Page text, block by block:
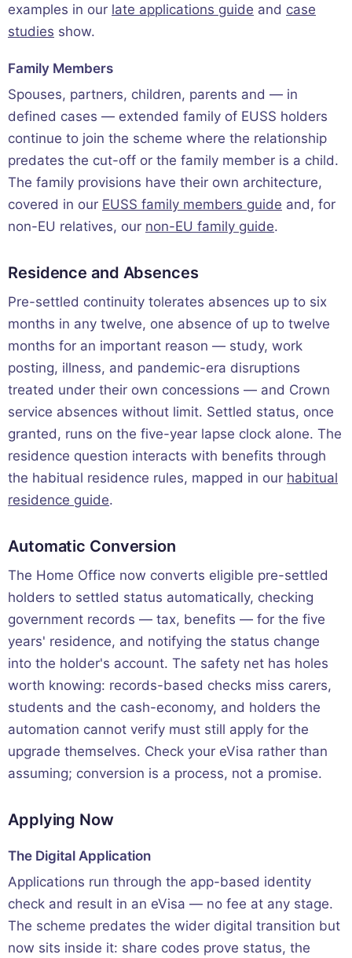
examples in our late applications guide and case
studies show.
Family Members
Spouses, partners, children, parents and — in
defined cases — extended family of EUSS holders
continue to join the scheme where the relationship
predates the cut-off or the family member is a child.
The family provisions have their own architecture,
covered in our EUSS family members guide and, for
non-EU relatives, our non-EU family guide.
Residence and Absences
Pre-settled continuity tolerates absences up to six
months in any twelve, one absence of up to twelve
months for an important reason — study, work
posting, illness, and pandemic-era disruptions
treated under their own concessions — and Crown
service absences without limit. Settled status, once
granted, runs on the five-year lapse clock alone. The
residence question interacts with benefits through
the habitual residence rules, mapped in our habitual
residence guide.
Automatic Conversion
The Home Office now converts eligible pre-settled
holders to settled status automatically, checking
government records — tax, benefits — for the five
years' residence, and notifying the status change
into the holder's account. The safety net has holes
worth knowing: records-based checks miss carers,
students and the cash-economy, and holders the
automation cannot verify must still apply for the
upgrade themselves. Check your eVisa rather than
assuming; conversion is a process, not a promise.
Applying Now
The Digital Application
Applications run through the app-based identity
check and result in an eVisa — no fee at any stage.
The scheme predates the wider digital transition but
now sits inside it: share codes prove status, the